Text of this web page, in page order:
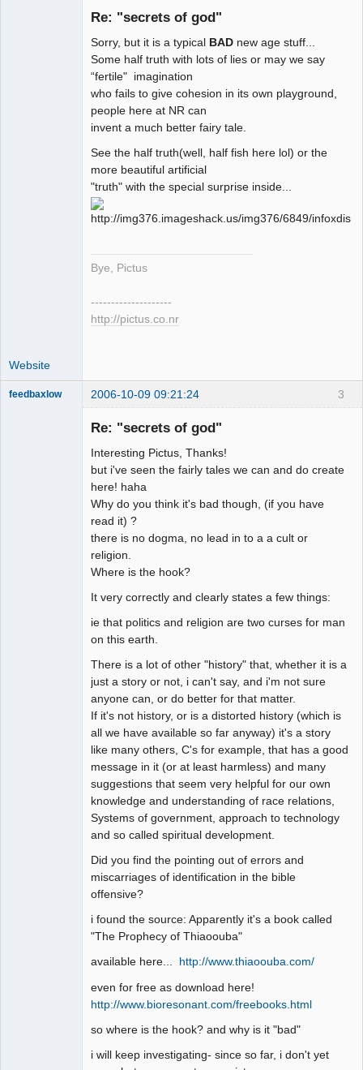
Re: "secrets of god"
Sorry, but it is a typical BAD new age stuff...
Some half truth with lots of lies or may we say
“fertile" imagination
who fails to give cohesion in its own playground,
people here at NR can
invent a much better fairy tale.
See the half truth(well, half fish here lol) or the
more beautiful artificial
"truth" with the special surprise inside...
Bye, Pictus
--------------------
http://pictus.co.nr
Website
3
feedbaxlow 2006-10-09 09:21:24
Re: "secrets of god"
Interesting Pictus, Thanks!
but i've seen the fairly tales we can and do create
here! haha
Why do you think it's bad though, (if you have
read it) ?
there is no dogma, no lead in to a a cult or
religion.
Where is the hook?
It very correctly and clearly states a few things:
ie that politics and religion are two curses for man
on this earth.
There is a lot of other "history" that, whether it is a
just a story or not, i can't say, and i'm not sure
anyone can, or do better for that matter.
If it's not history, or is a distorted history (which is
all we have available so far anyway) it's a story
like many others, C's for example, that has a good
message in it (or at least harmless) and many
suggestions that seem very helpful for our own
knowledge and understanding of race relations,
Systems of government, approach to technology
and so called spiritual development.
Did you find the pointing out of errors and
miscarriages of identification in the bible
offensive?
i found the source: Apparently it's a book called
"The Prophecy of Thiaoouba"
available here... http://www.thiaoouba.com/
even for free as download here!
http://www.bioresonant.com/freebooks.html
so where is the hook? and why is it "bad"
i will keep investigating- since so far, i don't yet